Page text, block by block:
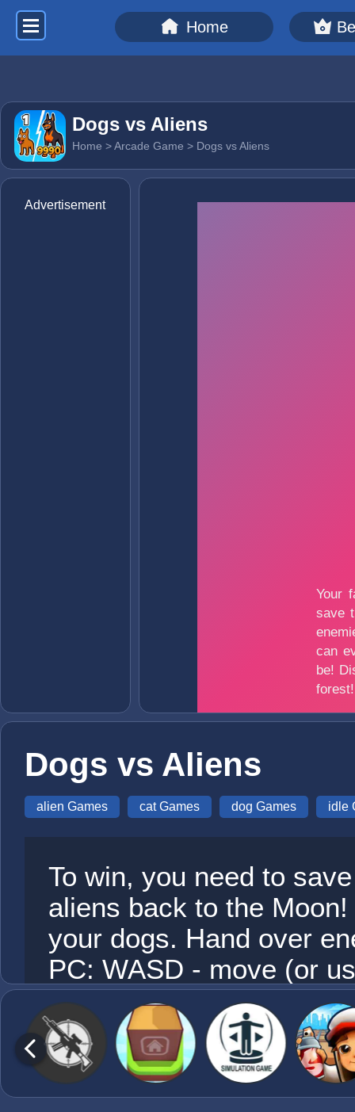
Home
Dogs vs Aliens
Home >Arcade Game > Dogs vs Aliens
Advertisement
Dogs vs Aliens
alien Games cat Games dog Games idle
To win, you need to
aliens back to the
your dogs. Hand over
PC: WASD - move (or
automatic when
your finger to move,
approaching the enemy.